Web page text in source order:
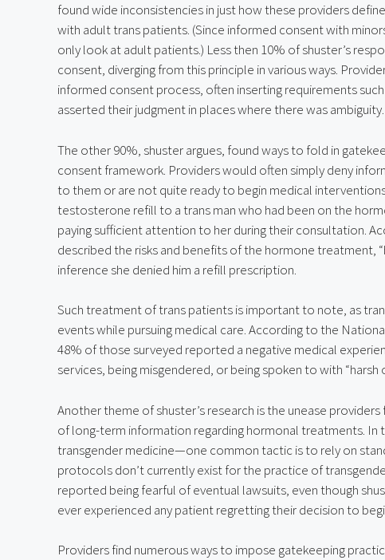
found wide inconsistencies in just how these providers
with adult trans patients. (Since informed consent with
only look at adult patients.) Less then 10% of shuster’s
consent, diverging from this principle in various ways.
informed consent process, often inserting requirements
asserted their judgment in places where there was ambiguity.
The other 90%, shuster argues, found ways to fold in
consent framework. Providers would often simply deny
to them or are not quite ready to begin medical
testosterone refill to a trans man who had been on the
paying sufficient attention to her during their consultation.
described the risks and benefits of the hormone treatment,
inference she denied him a refill prescription.
Such treatment of trans patients is important to note, as
events while pursuing medical care. According to the
48% of those surveyed reported a negative medical
services, being misgendered, or being spoken to with “harsh
Another theme of shuster’s research is the unease
of long-term information regarding hormonal treatments.
transgender medicine—one common tactic is to rely on
protocols don’t currently exist for the practice of
reported being fearful of eventual lawsuits, even though
ever experienced any patient regretting their decision to
Providers find numerous ways to impose gatekeeping